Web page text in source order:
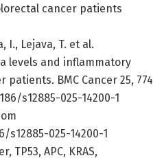
cancer patients
I., Lejava, T. et al.
levels and inflammatory
BMC Cancer 25, 774
s12885-025-14200-1
s12885-025-14200-1
TP53, APC, KRAS,